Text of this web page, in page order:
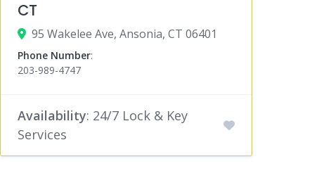
CT
95 Wakelee Ave, Ansonia, CT 06401
Phone Number:
203-989-4747
Availability: 24/7 Lock & Key
Services